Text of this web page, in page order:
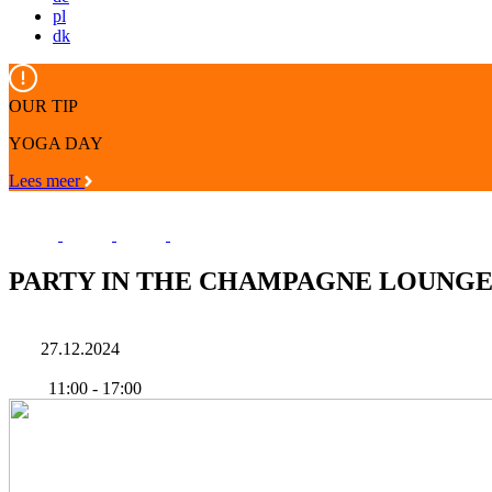
pl
dk
OUR TIP
YOGA DAY
Lees meer
PARTY IN THE CHAMPAGNE LOUNGE
27.12.2024
11:00 - 17:00